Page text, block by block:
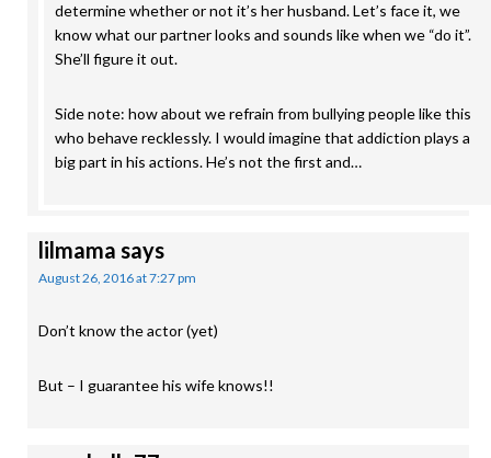
determine whether or not it’s her husband. Let’s face it, we
know what our partner looks and sounds like when we “do it”.
She’ll figure it out.
Side note: how about we refrain from bullying people like this
who behave recklessly. I would imagine that addiction plays a
big part in his actions. He’s not the first and…
lilmama says
August 26, 2016 at 7:27 pm
Don’t know the actor (yet)
But – I guarantee his wife knows!!